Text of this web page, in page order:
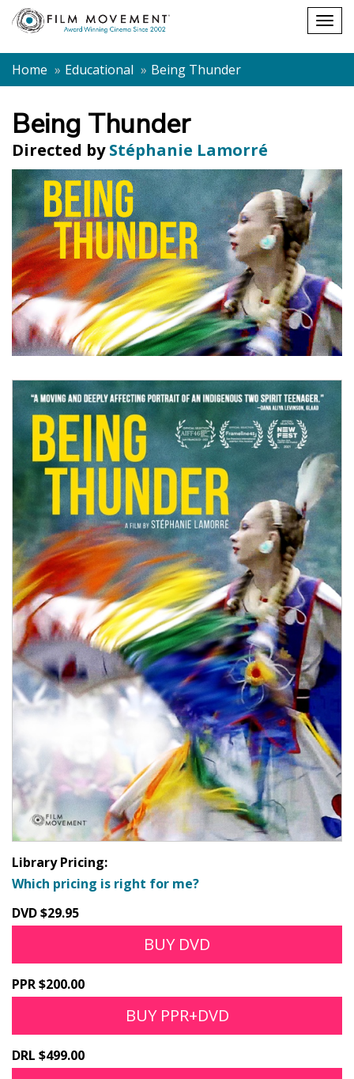
Shopping
cart
Home
Educational Being Thunder
Being Thunder
Directed by Stéphanie Lamorré
Library Pricing:
Which pricing is right for me?
DVD $29.95
BUY DVD
PPR $200.00
BUY PPR+DVD
DRL $499.00